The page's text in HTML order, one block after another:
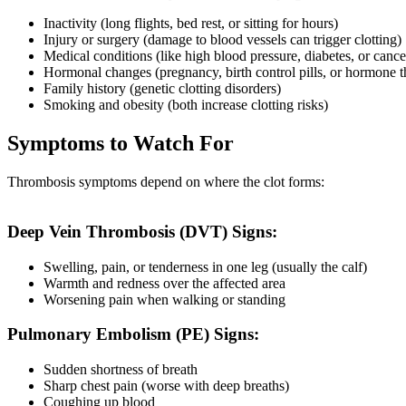
Inactivity (long flights, bed rest, or sitting for hours)
Injury or surgery (damage to blood vessels can trigger clotting)
Medical conditions (like high blood pressure, diabetes, or
Hormonal changes (pregnancy, birth control pills, or hormone
Family history (genetic clotting disorders)
Smoking and obesity (both increase clotting risks)
Symptoms to Watch For
Thrombosis symptoms depend on where the clot forms:
Deep Vein Thrombosis (DVT) Signs:
Swelling, pain, or tenderness in one leg (usually the calf)
Warmth and redness over the affected area
Worsening pain when walking or standing
Pulmonary Embolism (PE) Signs:
Sudden shortness of breath
Sharp chest pain (worse with deep breaths)
Coughing up blood